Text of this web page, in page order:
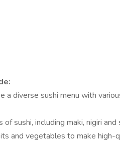
a diverse sushi menu with
sushi, including maki, nigiri and
and vegetables to make high-